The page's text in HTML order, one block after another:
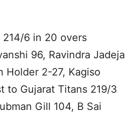
214/6 in 20 overs
96, Ravindra Jadeja
Holder 2-27, Kagiso
to Gujarat Titans 219/3
Gill 104, B Sai